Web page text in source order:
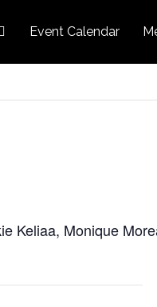
Event Calendar
Keliaa, Monique